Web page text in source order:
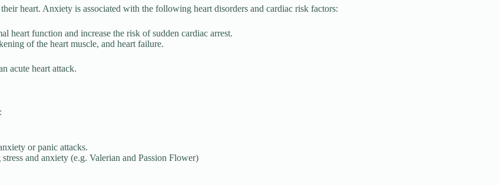
heart. Anxiety is associated with the following heart disorders and cardiac risk factors:
heart function and increase the risk of sudden cardiac arrest.
of the heart muscle, and heart failure.
acute heart attack.
or panic attacks.
and anxiety (e.g. Valerian and Passion Flower)